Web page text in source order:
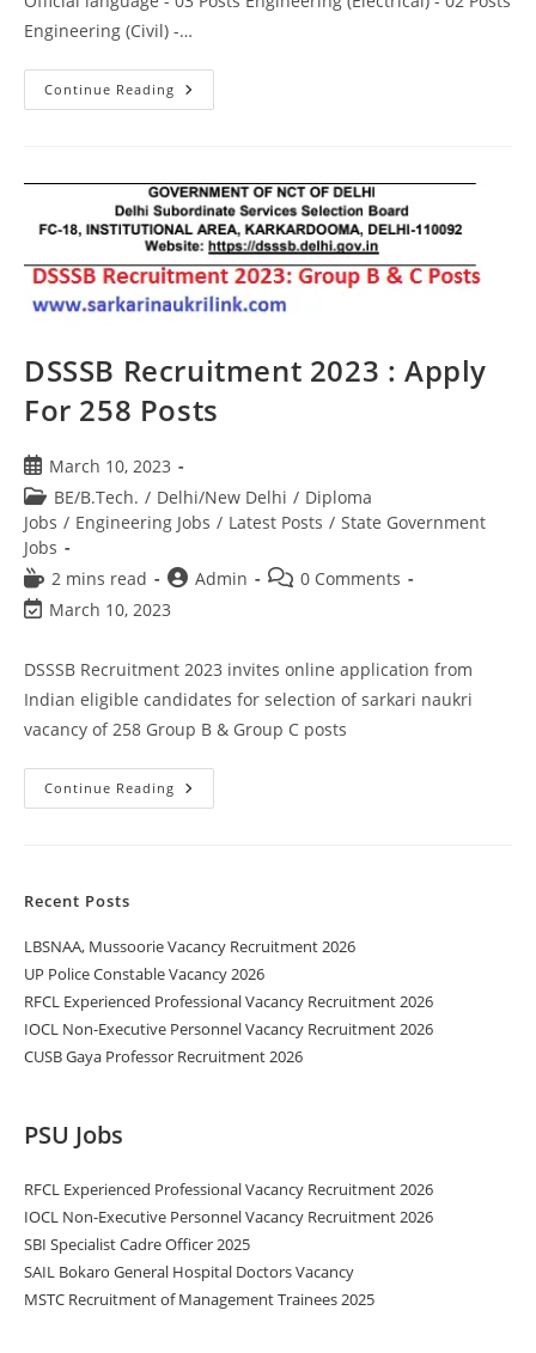
Engineering (Civil) -…
Continue Reading
DSSSB Recruitment 2023 : Apply
For 258 Posts
March 10, 2023
BE/B.Tech. / Delhi/New Delhi / Diploma
Jobs / Engineering Jobs / Latest Posts / State Government
Jobs
2 mins read
Admin
0 Comments
March 10, 2023
DSSSB Recruitment 2023 invites online application from
Indian eligible candidates for selection of sarkari naukri
vacancy of 258 Group B & Group C posts
Continue Reading
Recent Posts
LBSNAA, Mussoorie Vacancy Recruitment 2026
UP Police Constable Vacancy 2026
RFCL Experienced Professional Vacancy Recruitment 2026
IOCL Non-Executive Personnel Vacancy Recruitment 2026
CUSB Gaya Professor Recruitment 2026
PSU Jobs
RFCL Experienced Professional Vacancy Recruitment 2026
IOCL Non-Executive Personnel Vacancy Recruitment 2026
SBI Specialist Cadre Officer 2025
SAIL Bokaro General Hospital Doctors Vacancy
MSTC Recruitment of Management Trainees 2025